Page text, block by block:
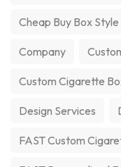
Cheap Buy Box Style
Company
Custom Cigarette
Design Services
FAST Custom